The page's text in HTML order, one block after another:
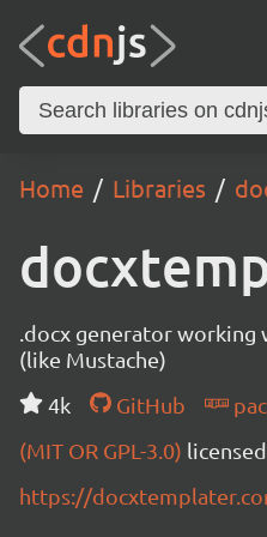
Home Libraries
.docx generator
(like Mustache)
4k
GitHub
(MIT OR GPL-3.0) licensed
https://